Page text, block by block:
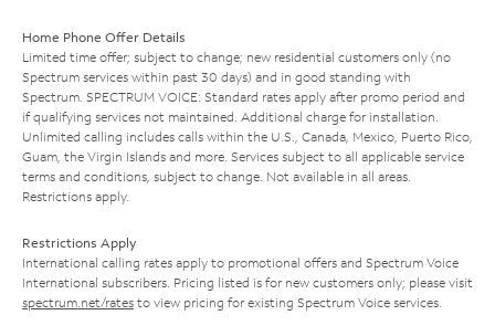
Home Phone Offer Details
Limited time offer; subject to change; new residential customers only (no
Spectrum services within past 30 days) and in good standing with
Spectrum. SPECTRUM VOICE: Standard rates apply after promo period and
if qualifying services not maintained. Additional charge for installation.
Unlimited calling includes calls within the U.S., Canada, Mexico, Puerto Rico,
Guam, the Virgin Islands and more. Services subject to all applicable service
terms and conditions, subject to change. Not available in all areas.
Restrictions apply.
Restrictions Apply
International calling rates apply to promotional offers and Spectrum Voice
International subscribers. Pricing listed is for new customers only; please visit
spectrum.net/rates to view pricing for existing Spectrum Voice services.